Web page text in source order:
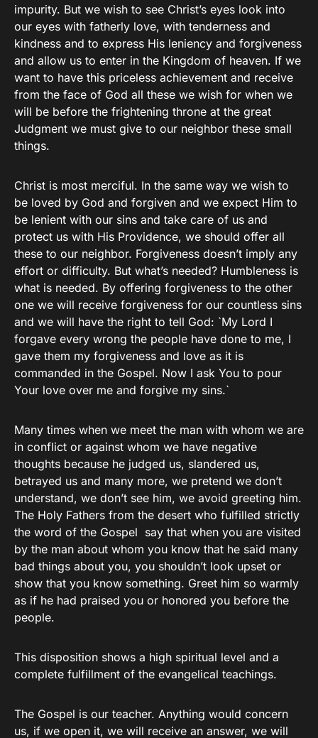
impurity. But we wish to see Christ’s eyes look into
our eyes with fatherly love, with tenderness and
kindness and to express His leniency and forgiveness
and allow us to enter in the Kingdom of heaven. If we
want to have this priceless achievement and receive
from the face of God all these we wish for when we
will be before the frightening throne at the great
Judgment we must give to our neighbor these small
things.
Christ is most merciful. In the same way we wish to
be loved by God and forgiven and we expect Him to
be lenient with our sins and take care of us and
protect us with His Providence, we should offer all
these to our neighbor. Forgiveness doesn’t imply any
effort or difficulty. But what’s needed? Humbleness is
what is needed. By offering forgiveness to the other
one we will receive forgiveness for our countless sins
and we will have the right to tell God: `My Lord I
forgave every wrong the people have done to me, I
gave them my forgiveness and love as it is
commanded in the Gospel. Now I ask You to pour
Your love over me and forgive my sins.`
Many times when we meet the man with whom we are
in conflict or against whom we have negative
thoughts because he judged us, slandered us,
betrayed us and many more, we pretend we don’t
understand, we don’t see him, we avoid greeting him.
The Holy Fathers from the desert who fulfilled strictly
the word of the Gospel say that when you are visited
by the man about whom you know that he said many
bad things about you, you shouldn’t look upset or
show that you know something. Greet him so warmly
as if he had praised you or honored you before the
people.
This disposition shows a high spiritual level and a
complete fulfillment of the evangelical teachings.
The Gospel is our teacher. Anything would concern
us, if we open it, we will receive an answer, we will